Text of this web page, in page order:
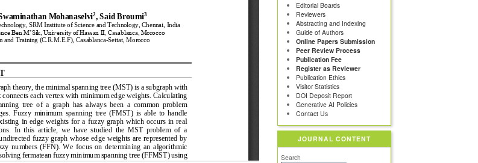
Editorial Boards
Reviewers
Abstracting and Indexing
Guide of Authors
Online Papers Submission
Peer Review Process
Publication Fee
Register as Reviewer
Publication Ethics
Visitor Statistics
DOI Deposit Report
Generative AI Policies
Contact Us
JOURNAL CONTENT
Search